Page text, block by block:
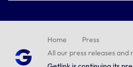
Home
Press
All our press releases and